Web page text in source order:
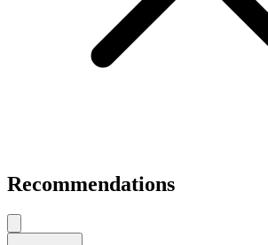
Recommendations